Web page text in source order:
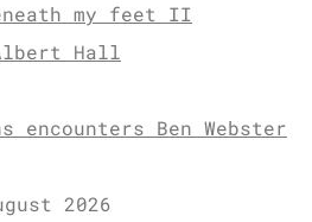
my feet II
Hall
encounters Ben Webster
2026